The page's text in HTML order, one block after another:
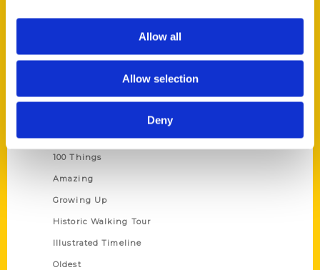
Allow all
Allow selection
Deny
Series
100 Things
Amazing
Growing Up
Historic Walking Tour
Illustrated Timeline
Oldest